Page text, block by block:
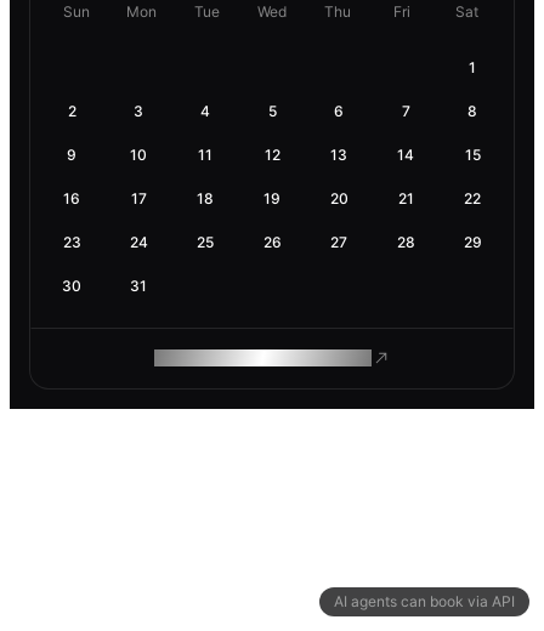
AI agents can book via API
Sun Mon Tue Wed Thu Fri Sat
1
2 3 4 5 6 7 8
9 10 11 12 13 14 15
16 17 18 19 20 21 22
23 24 25 26 27 28 29
30 31